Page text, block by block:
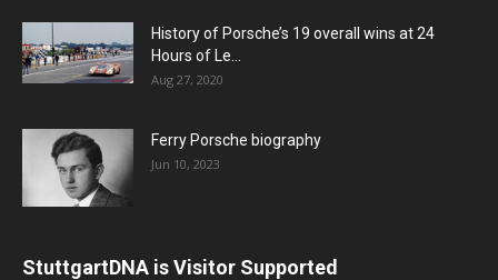
History of Porsche’s 19 overall wins at 24
Hours of Le...
Aug 27, 2020
Ferry Porsche biography
Jun 10, 2023
StuttgartDNA is Visitor Supported